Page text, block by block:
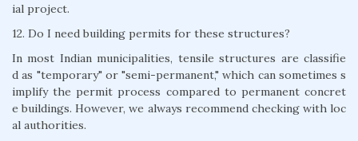
ial project.
12. Do I need building permits for these structures?
In most Indian municipalities, tensile structures are classifie
d as "temporary" or "semi-permanent," which can sometimes s
implify the permit process compared to permanent concret
e buildings. However, we always recommend checking with loc
al authorities.